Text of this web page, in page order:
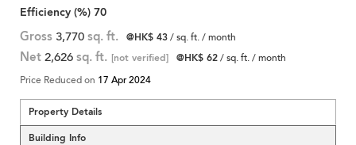
Efficiency (%) 70
Gross 3,770 sq. ft. @HK$ 43/ sq. ft. / month
Net 2,626 sq. ft. [not verified] @HK$ 62/ sq. ft. / month
Price Reduced on 17 Apr 2024
Property Details
Building Info